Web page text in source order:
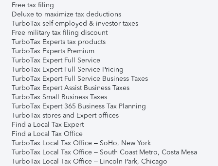
Free tax filing
Deluxe to maximize tax deductions
TurboTax self-employed & investor taxes
Free military tax filing discount
TurboTax Experts tax products
TurboTax Experts Premium
TurboTax Expert Full Service
TurboTax Expert Full Service Pricing
TurboTax Expert Full Service Business Taxes
TurboTax Expert Assist Business Taxes
TurboTax Small Business Taxes
TurboTax Expert 365 Business Tax Planning
TurboTax stores and Expert offices
Find a Local Tax Expert
Find a Local Tax Office
TurboTax Local Tax Office – SoHo, New York
TurboTax Local Tax Office – South Coast Metro, Costa Mesa
TurboTax Local Tax Office – Lincoln Park, Chicago